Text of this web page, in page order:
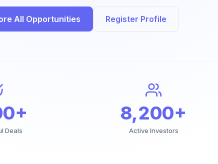
All Opportunities Register Profile
Deals
8,200+
Active Investors